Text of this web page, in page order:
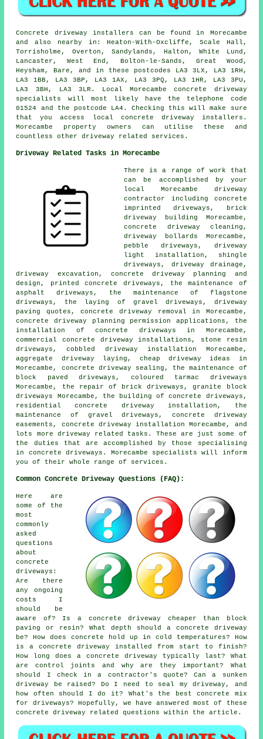
Concrete driveway installers can be found in Morecambe
and also nearby in: Heaton-With-Oxcliffe, Scale Hall,
Torrisholme, Overton, Sandylands, Halton, White Lund,
Lancaster, West End, Bolton-le-Sands, Great Wood,
Heysham, Bare, and in these postcodes LA3 3LX, LA3 1RH,
LA3 1BB, LA3 3BP, LA3 1AX, LA3 3PQ, LA3 1HR, LA3 3PU,
LA3 3BH, LA3 3LR. Local Morecambe concrete driveway
specialists will most likely have the telephone code
01524 and the postcode LA4. Checking this will make sure
that you access local concrete driveway installers.
Morecambe property owners can utilise these and
countless other driveway related services.
Driveway Related Tasks in Morecambe
There is a range of work that
can be accomplished by your
local Morecambe driveway
contractor including concrete
imprinted driveways, brick
driveway building Morecambe,
concrete driveway cleaning,
driveway bollards Morecambe,
pebble driveways, driveway
light installation, shingle
driveways, driveway drainage,
driveway excavation, concrete driveway planning and
design, printed concrete driveways, the maintenance of
asphalt driveways, the maintenance of flagstone
driveways, the laying of gravel driveways, driveway
paving quotes, concrete driveway removal in Morecambe,
concrete driveway planning permission applications, the
installation of concrete driveways in Morecambe,
commercial concrete driveway installations, stone resin
driveways, cobbled driveway installation Morecambe,
aggregate driveway laying, cheap driveway ideas in
Morecambe, concrete driveway sealing, the maintenance of
block paved driveways, coloured tarmac driveways
Morecambe, the repair of brick driveways, granite block
driveways Morecambe, the building of concrete driveways,
residential concrete driveway installation, the
maintenance of gravel driveways, concrete driveway
easements, concrete driveway installation Morecambe, and
lots more driveway related tasks. These are just some of
the duties that are accomplished by those specialising
in concrete driveways. Morecambe specialists will inform
you of their whole range of services.
Common Concrete Driveway Questions (FAQ):
Here are
some of the
most
commonly
asked
questions
about
concrete
driveways:
Are there
any ongoing
costs I
should be
aware of? Is a concrete driveway cheaper than block
paving or resin? What depth should a concrete driveway
be? How does concrete hold up in cold temperatures? How
is a concrete driveway installed from start to finish?
How long does a concrete driveway typically last? What
are control joints and why are they important? What
should I check in a contractor's quote? Can a sunken
driveway be raised? Do I need to seal my driveway, and
how often should I do it? What's the best concrete mix
for driveways? Hopefully, we have answered most of these
concrete driveway related questions within the article.